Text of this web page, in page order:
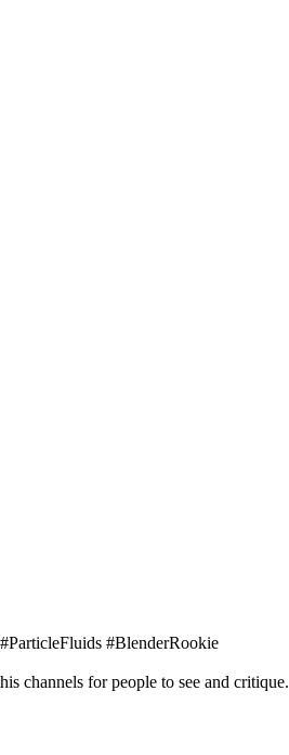
#BlenderRookie
channels for people to see and critique.